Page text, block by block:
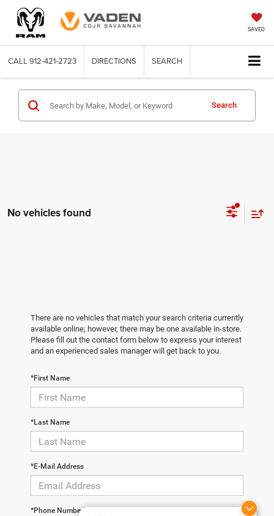
SAVED
CALL 912-421-2723 DIRECTIONS SEARCH
Search
No vehicles found
There are no vehicles that match your search criteria currently
available online; however, there may be one available in-store.
Please fill out the contact form below to express your interest
and an experienced sales manager will get back to you.
*First Name
*Last Name
*E-Mail Address
*Phone Number